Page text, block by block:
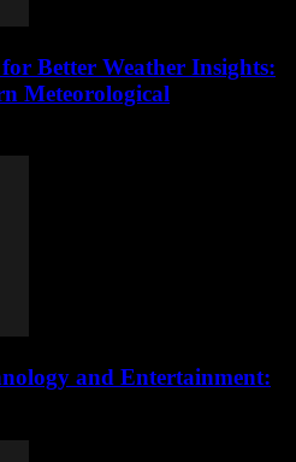
Better Weather Insights:
Meteorological
and Entertainment: